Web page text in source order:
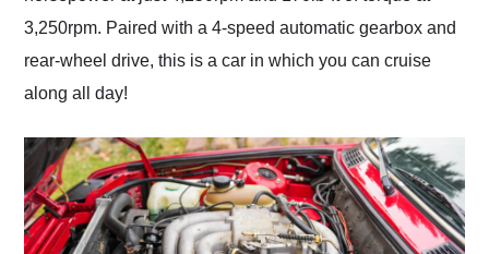
3,250rpm. Paired with a 4-speed automatic gearbox and
rear-wheel drive, this is a car in which you can cruise
along all day!